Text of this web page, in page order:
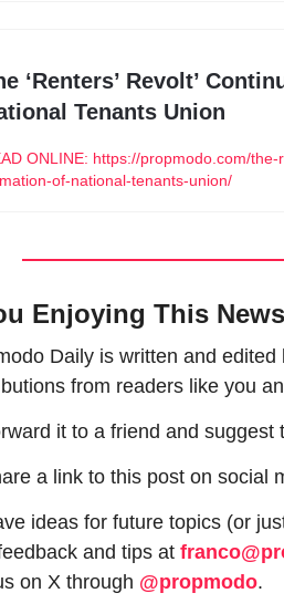
‘Renters’ Revolt’
Tenants Union
ONLINE: https://propmodo.com/
of-national-tenants-union/
Enjoying This
Daily is written and
from readers like you
it to a friend and suggest
a link to this post on social
ideas for future topics (or
and tips at
on X through @propmodo.